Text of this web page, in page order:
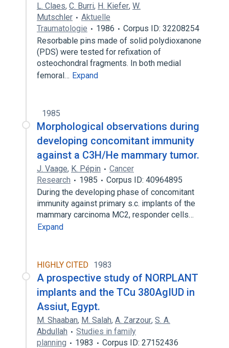
L. Claes, C. Burri, H. Kiefer, W.
Mutschler
Aktuelle
Traumatologie
1986
Corpus ID: 32208254
Resorbable pins made of solid polydioxanone
(PDS) were tested for refixation of
osteochondral fragments. In both medial
femoral… Expand
1985
Morphological observations during
developing concomitant immunity
against a C3H/He mammary tumor.
J. Vaage, K. Pépin
Cancer
Research
1985
Corpus ID: 40964895
During the developing phase of concomitant
immunity against primary s.c. implants of the
mammary carcinoma MC2, responder cells…
Expand
HIGHLY CITED 1983
A prospective study of NORPLANT
implants and the TCu 380AgIUD in
Assiut, Egypt.
M. Shaaban, M. Salah, A. Zarzour, S. A.
Abdullah
Studies in family
planning
1983
Corpus ID: 27152436